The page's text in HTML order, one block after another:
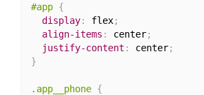
#app {
display: flex;
align-items : center;
justify-content : center;
}
.app__phone {